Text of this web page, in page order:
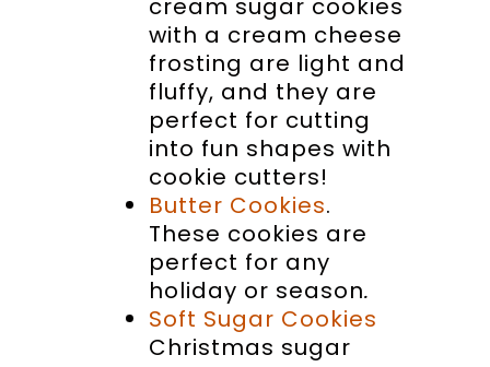
cream sugar cookies
with a cream cheese
frosting are light and
fluffy, and they are
perfect for cutting
into fun shapes with
cookie cutters!
Butter Cookies.
These cookies are
perfect for any
holiday or season.
Soft Sugar Cookies
Christmas sugar